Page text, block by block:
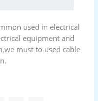
used in electrical
equipment and
must to used cable